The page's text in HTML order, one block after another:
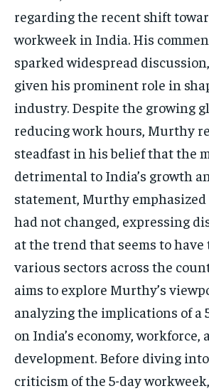
LIFE STYLE
STORIES
TECH
LIFE STYLE
STORIES
TECH
regarding the recent shift
workweek in India. His
sparked widespread
given his prominent role in
industry. Despite the growing
reducing work hours, Murthy
steadfast in his belief that the
detrimental to India’s growth
statement, Murthy
had not changed, expressing
at the trend that seems to
various sectors across the
aims to explore Murthy’s
analyzing the implications of a
on India’s economy, workforce,
development. Before diving
criticism of the 5-day